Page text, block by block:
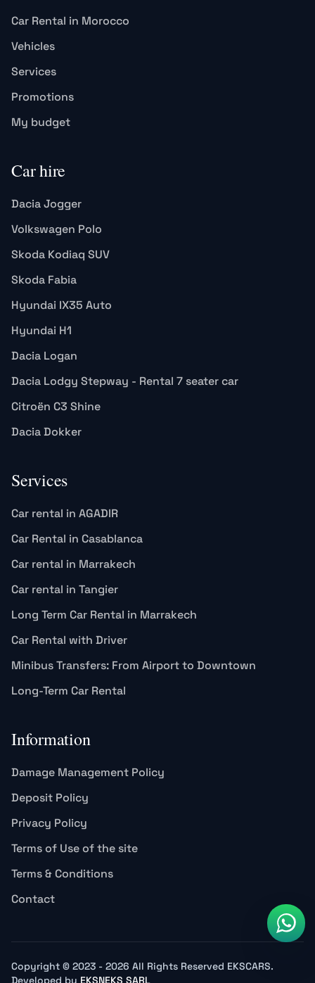
Car Rental in Morocco
Vehicles
Services
Promotions
My budget
Car hire
Dacia Jogger
Volkswagen Polo
Skoda Kodiaq SUV
Skoda Fabia
Hyundai IX35 Auto
Hyundai H1
Dacia Logan
Dacia Lodgy Stepway - Rental 7 seater car
Citroën C3 Shine
Dacia Dokker
Services
Car rental in AGADIR
Car Rental in Casablanca
Car rental in Marrakech
Car rental in Tangier
Long Term Car Rental in Marrakech
Car Rental with Driver
Minibus Transfers: From Airport to Downtown
Long-Term Car Rental
Information
Damage Management Policy
Deposit Policy
Privacy Policy
Terms of Use of the site
Terms & Conditions
Contact
Copyright © 2023 - 2026 All Rights Reserved EKSCARS.